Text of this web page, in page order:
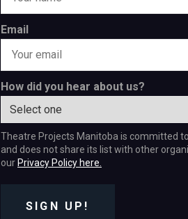
Email
How did you hear about us?
Theatre Projects Manitoba is committed
and does not share its list with other
ourPrivacy Policy here.
SIGN UP!